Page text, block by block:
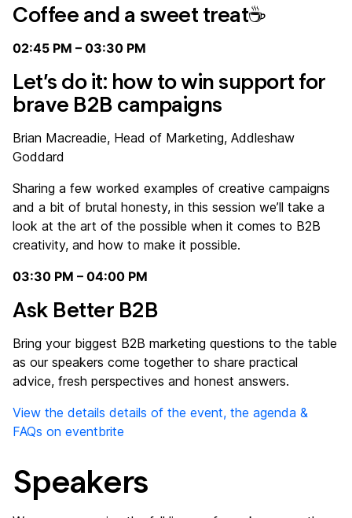
Coffee and a sweet treat☕
02:45 PM – 03:30 PM
Let’s do it: how to win support for
brave B2B campaigns
Brian Macreadie, Head of Marketing, Addleshaw
Goddard
Sharing a few worked examples of creative campaigns
and a bit of brutal honesty, in this session we’ll take a
look at the art of the possible when it comes to B2B
creativity, and how to make it possible.
03:30 PM – 04:00 PM
Ask Better B2B
Bring your biggest B2B marketing questions to the table
as our speakers come together to share practical
advice, fresh perspectives and honest answers.
View the details details of the event, the agenda &
FAQs on eventbrite
Speakers